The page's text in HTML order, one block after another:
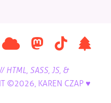
HTML, SASS, JS, &
©2026, KAREN CZAP ♥